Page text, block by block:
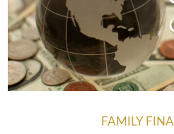
FAMILY